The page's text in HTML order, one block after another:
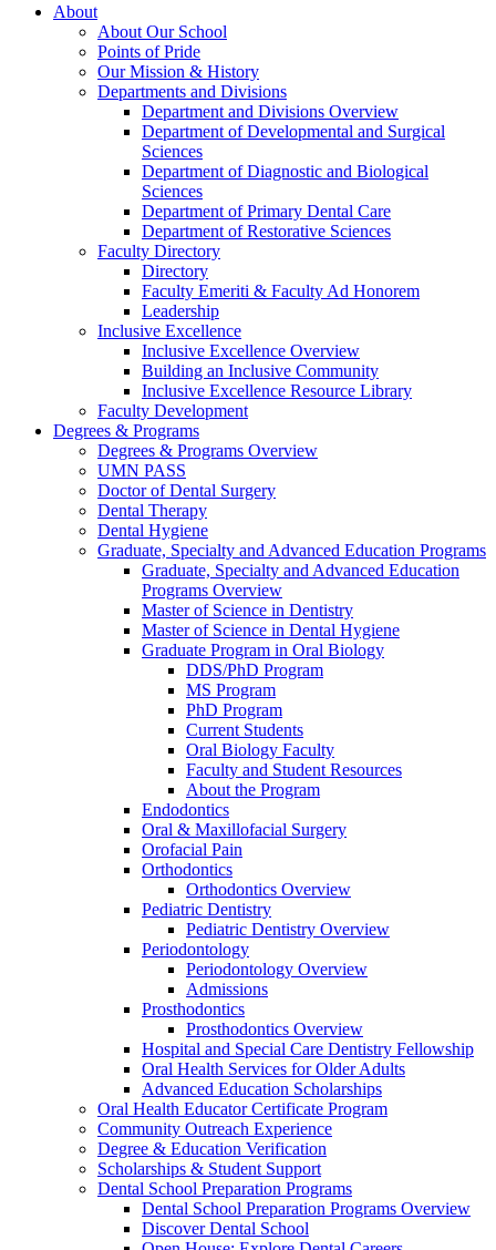
About
About Our School
Points of Pride
Our Mission & History
Departments and Divisions
Department and Divisions Overview
Department of Developmental and Surgical
Sciences
Department of Diagnostic and Biological
Sciences
Department of Primary Dental Care
Department of Restorative Sciences
Faculty Directory
Directory
Faculty Emeriti & Faculty Ad Honorem
Leadership
Inclusive Excellence
Inclusive Excellence Overview
Building an Inclusive Community
Inclusive Excellence Resource Library
Faculty Development
Degrees & Programs
Degrees & Programs Overview
UMN PASS
Doctor of Dental Surgery
Dental Therapy
Dental Hygiene
Graduate, Specialty and Advanced Education Programs
Graduate, Specialty and Advanced Education
Programs Overview
Master of Science in Dentistry
Master of Science in Dental Hygiene
Graduate Program in Oral Biology
DDS/PhD Program
MS Program
PhD Program
Current Students
Oral Biology Faculty
Faculty and Student Resources
About the Program
Endodontics
Oral & Maxillofacial Surgery
Orofacial Pain
Orthodontics
Orthodontics Overview
Pediatric Dentistry
Pediatric Dentistry Overview
Periodontology
Periodontology Overview
Admissions
Prosthodontics
Prosthodontics Overview
Hospital and Special Care Dentistry Fellowship
Oral Health Services for Older Adults
Advanced Education Scholarships
Oral Health Educator Certificate Program
Community Outreach Experience
Degree & Education Verification
Scholarships & Student Support
Dental School Preparation Programs
Dental School Preparation Programs Overview
Discover Dental School